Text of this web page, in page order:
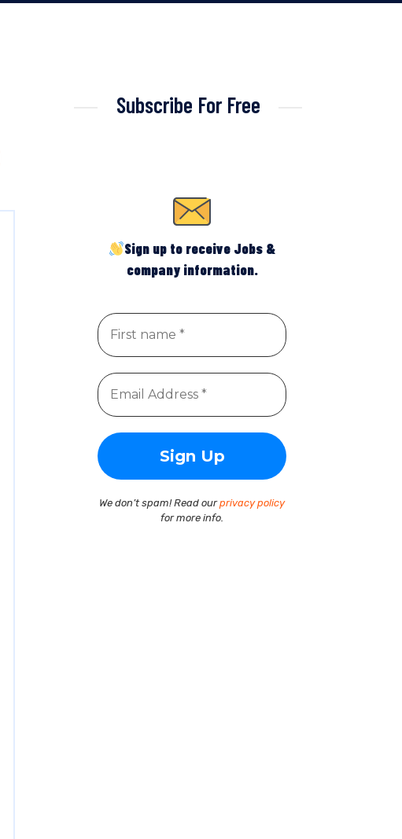
Subscribe For Free
Sign up to receive Jobs &
company information.
We don’t spam! Read ourprivacy policy
for more info.